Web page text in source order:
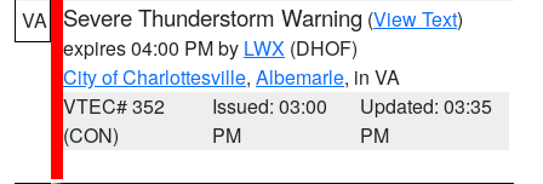
VA Severe Thunderstorm Warning (View Text)
expires 04:00 PM by LWX (DHOF)
City of Charlottesville, Albemarle, in VA
VTEC# 352
(CON)
Issued: 03:00
PM
Updated: 03:35
PM